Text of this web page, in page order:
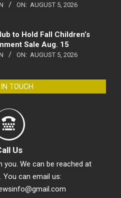
ON: AUGUST 5, 2026
to Hold Fall Children’s
Sale Aug. 15
ON: AUGUST 5, 2026
TOUCH
Us
We can be reached at
You can email us: